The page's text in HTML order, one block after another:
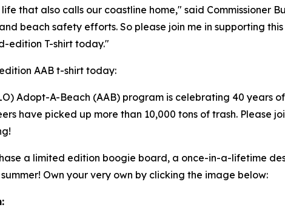
that also calls our coastline home," said Commissioner
beach safety efforts. So please join me in supporting
edition T-shirt today."
AAB t-shirt today:
Adopt-A-Beach (AAB) program is celebrating 40 years
have picked up more than 10,000 tons of trash. Please
a limited edition boogie board, a once-in-a-lifetime
Own your very own by clicking the image below: